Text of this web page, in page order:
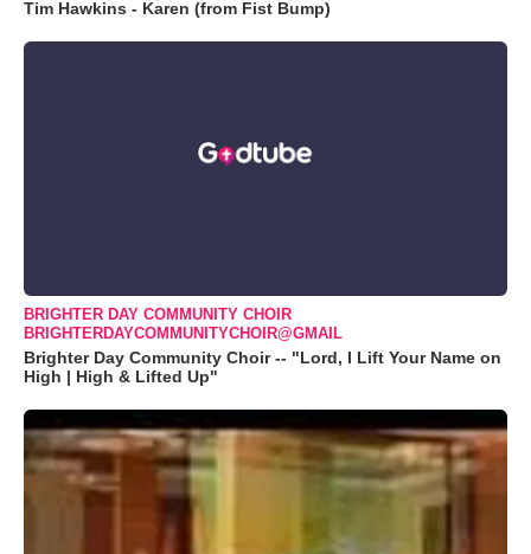
Tim Hawkins - Karen (from Fist Bump)
BRIGHTER DAY COMMUNITY CHOIR
BRIGHTERDAYCOMMUNITYCHOIR@GMAIL
Brighter Day Community Choir -- "Lord, I Lift Your Name on
High | High & Lifted Up"